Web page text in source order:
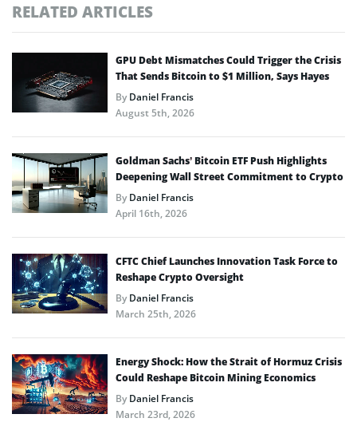
RELATED ARTICLES
GPU Debt Mismatches Could Trigger the Crisis
That Sends Bitcoin to $1 Million, Says Hayes
ByDaniel Francis
August 5th, 2026
Goldman Sachs’ Bitcoin ETF Push Highlights
Deepening Wall Street Commitment to Crypto
ByDaniel Francis
April 16th, 2026
CFTC Chief Launches Innovation Task Force to
Reshape Crypto Oversight
ByDaniel Francis
March 25th, 2026
Energy Shock: How the Strait of Hormuz Crisis
Could Reshape Bitcoin Mining Economics
ByDaniel Francis
March 23rd, 2026